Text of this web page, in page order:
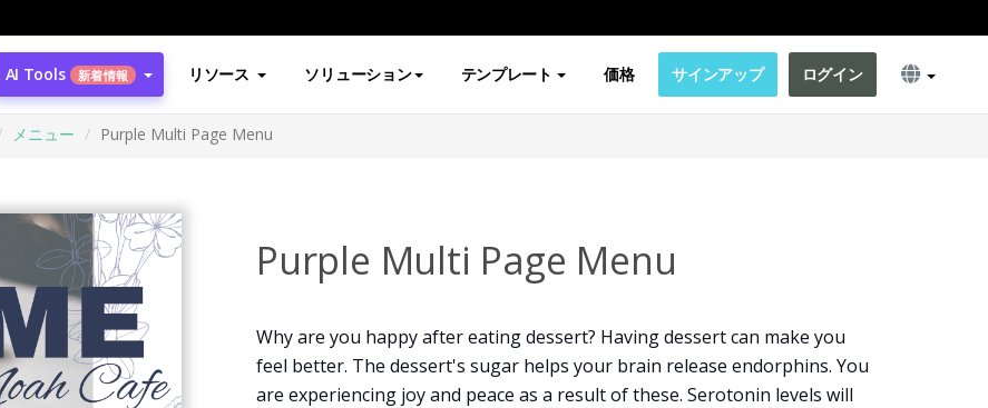
AI Tools 新着情報 リソース ソリューション テンプレート 価格 サインアップ ログイン
メニュー Purple Multi Page Menu
Purple Multi Page Menu
Why are you happy after eating dessert? Having dessert can make you
feel better. The dessert's sugar helps your brain release endorphins. You
are experiencing joy and peace as a result of these. Serotonin levels will